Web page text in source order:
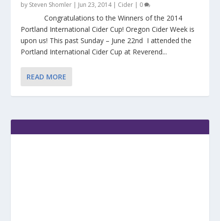
by Steven Shomler | Jun 23, 2014| Cider | 0
Congratulations to the Winners of the 2014
Portland International Cider Cup! Oregon Cider Week is
upon us! This past Sunday – June 22nd I attended the
Portland International Cider Cup at Reverend...
READ MORE